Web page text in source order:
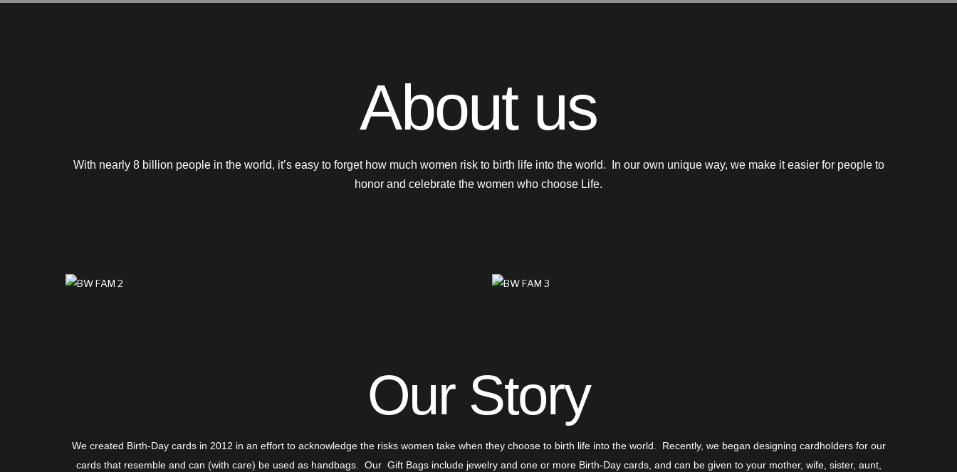
About us
With nearly 8 billion people in the world, it’s easy to forget how much women risk to birth life into the world. In our own unique way, we make it easier for people to
honor and celebrate the women who choose Life.
Our Story
We created Birth-Day cards in 2012 in an effort to acknowledge the risks women take when they choose to birth life into the world. Recently, we began designing cardholders for our
cards that resemble and can (with care) be used as handbags. Our Gift Bags include jewelry and one or more Birth-Day cards, and can be given to your mother, wife, sister, aunt,